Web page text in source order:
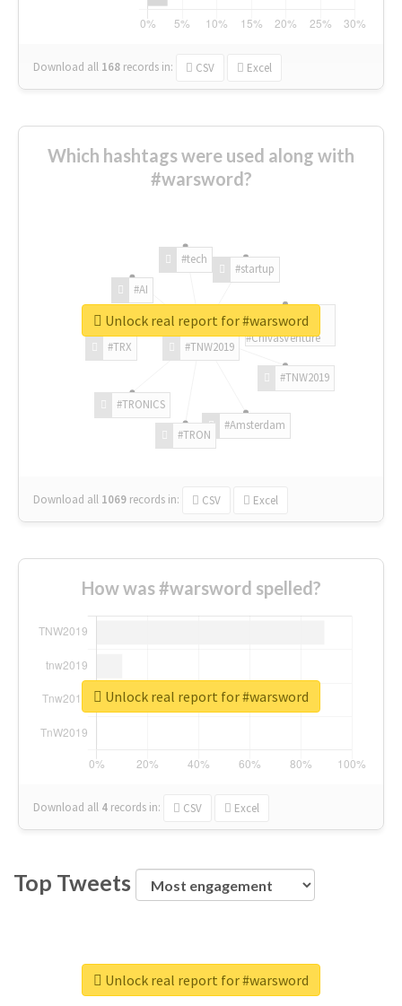
Download all 168 records in: CSV Excel
Which hashtags were used along with
#warsword?
#TNW2019
#TNW2019
#Amsterdam
#TRON
#TRONICS
#TRX
#AI
#tech
#startup
#ChivasVenture
Download all 1069 records in: CSV Excel
Unlock real report for #warsword
How was #warsword spelled?
Download all 4 records in: CSV Excel
Unlock real report for #warsword
Top Tweets
Unlock real report for #warsword